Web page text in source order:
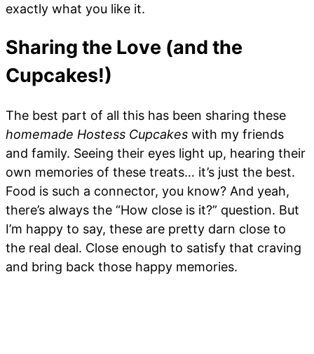
exactly what you like it.
Sharing the Love (and the
Cupcakes!)
The best part of all this has been sharing these
homemade Hostess Cupcakes with my friends
and family. Seeing their eyes light up, hearing their
own memories of these treats… it’s just the best.
Food is such a connector, you know? And yeah,
there’s always the “How close is it?” question. But
I’m happy to say, these are pretty darn close to
the real deal. Close enough to satisfy that craving
and bring back those happy memories.